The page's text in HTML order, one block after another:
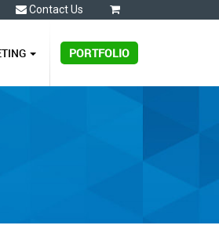
Contact Us
PORTFOLIO